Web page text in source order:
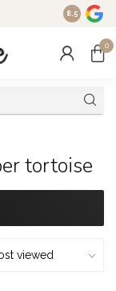
8.5
0
tortoise